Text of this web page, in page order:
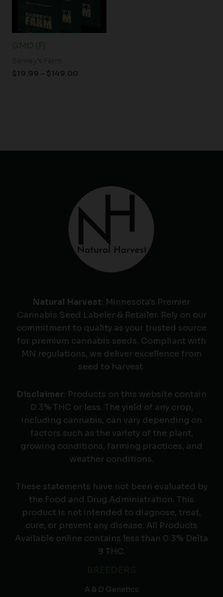
GMO (F)
$19.99 – $149.00
Natural Harvest: Minnesota's Premier
Cannabis Seed Labeler & Retailer. Rely on our
commitment to quality as your trusted source
for premium cannabis seeds. Compliant with
MN regulations, we deliver excellence from
seed to harvest.
Disclaimer: Products on this website contain
0.3% THC or less. The yield of any crop,
including cannabis, can vary depending on
factors such as the variety of the plant,
growing conditions, farming practices, and
weather conditions.
These statements have not been evaluated by
the Food and Drug Administration. This
product is not intended to diagnose, treat,
cure, or prevent any disease. All Products
Available online contains less than 0.3% Delta
9 THC.
A & D Genetics